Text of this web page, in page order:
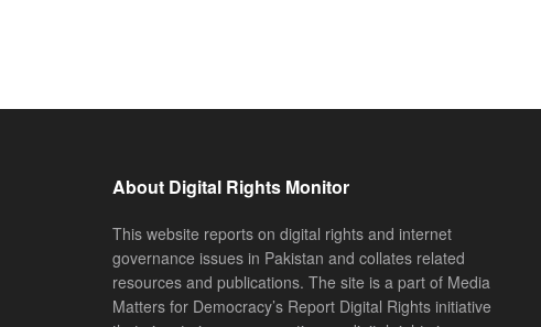
About Digital Rights Monitor
This website reports on digital rights and internet
governance issues in Pakistan and collates related
resources and publications. The site is a part of Media
Matters for Democracy’s Report Digital Rights initiative